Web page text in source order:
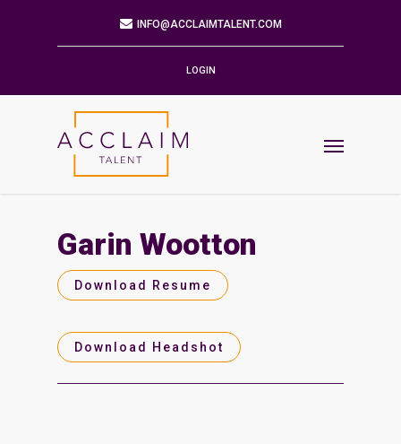
9901 BRODIE LN STE 160 PMB 171
512.784.6057
Find us on
LOGIN
Garin Wootton
Download Resume
Download Headshot